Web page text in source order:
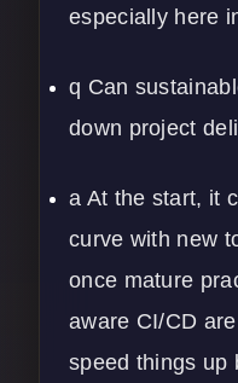
especially here
q Can
down project
a At the start, it
curve with new
once mature
aware CI/CD
speed things up